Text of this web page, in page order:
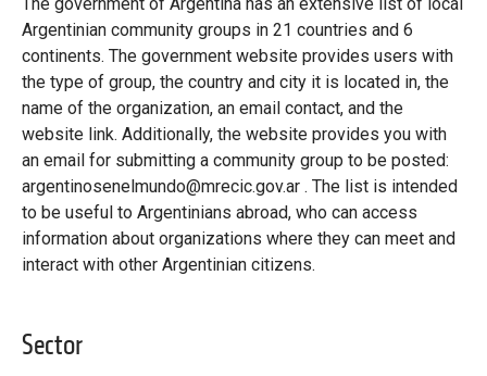
Practices database
English
Mainstreaming diaspora for development with capacity building
and expert deployment
Argentinian community groups in 21 countries and 6
continents. The government website provides users with
the type of group, the country and city it is located in, the
name of the organization, an email contact, and the
website link. Additionally, the website provides you with
an email for submitting a community group to be posted:
argentinosenelmundo@mrecic.gov.ar . The list is intended
to be useful to Argentinians abroad, who can access
information about organizations where they can meet and
interact with other Argentinian citizens.
Sector